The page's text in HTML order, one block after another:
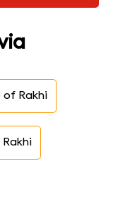
of Rakhi